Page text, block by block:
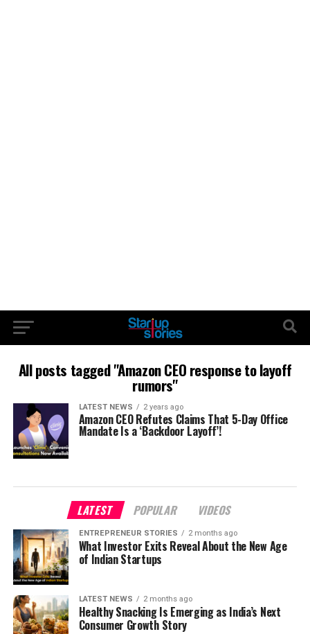
All posts tagged "Amazon CEO response to layoff
rumors"
LATEST NEWS 2 years ago
Amazon CEO Refutes Claims That 5-Day Office
Mandate Is a ‘Backdoor Layoff’!
LATEST POPULAR VIDEOS
ENTREPRENEUR STORIES 2 months ago
What Investor Exits Reveal About the New Age
of Indian Startups
LATEST NEWS 2 months ago
Healthy Snacking Is Emerging as India’s Next
Consumer Growth Story